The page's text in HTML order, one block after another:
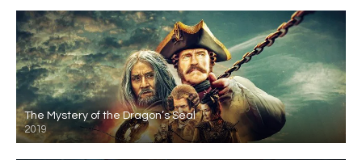
The Mystery of the Dragon’s Seal
2019